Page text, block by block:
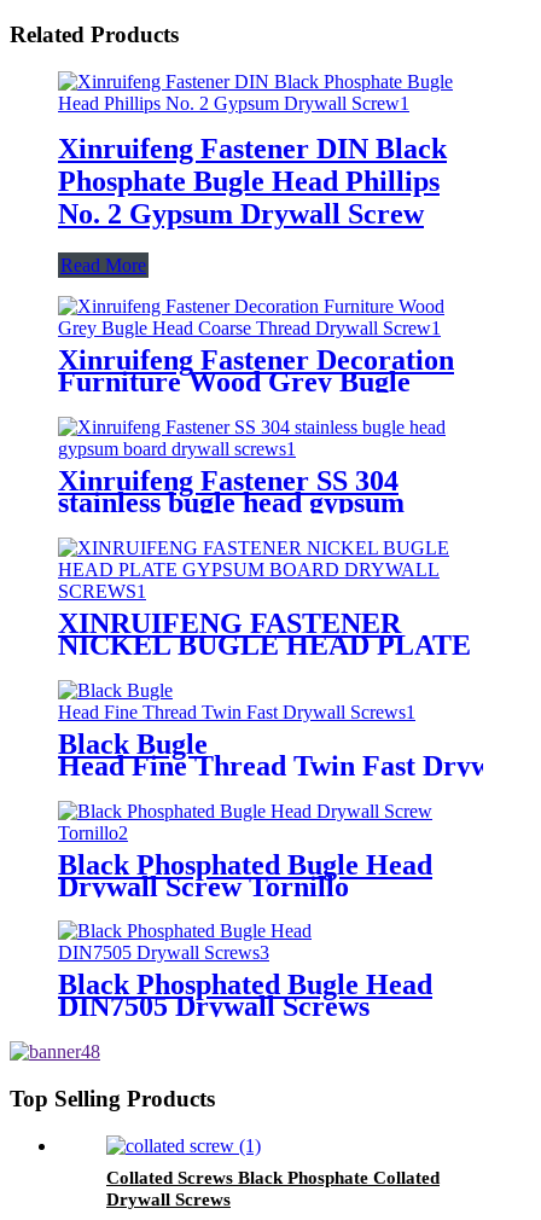
Related Products
Xinruifeng Fastener DIN Black
Phosphate Bugle Head Phillips
No. 2 Gypsum Drywall Screw
Read More
Xinruifeng Fastener Decoration
Furniture Wood Grey Bugle
Head Coarse Thread Drywall
Screw
Xinruifeng Fastener SS 304
stainless bugle head gypsum
board drywall screws
XINRUIFENG FASTENER
NICKEL BUGLE HEAD PLATE
SCREWS
Black Bugle
Head Fine Thread Twin Fast Drywall
Black Phosphated Bugle Head
Drywall Screw Tornillo
Black Phosphated Bugle Head
DIN7505 Drywall Screws
Top Selling Products
Collated Screws Black Phosphate Collated
Drywall Screws